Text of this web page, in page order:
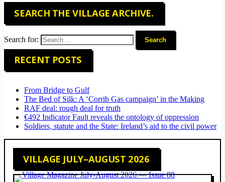
SEARCH THE VILLAGE ARCHIVE.
Search for:
RECENT POSTS
From Bridge to Gulf
The Bed of Silk: A ‘Corrib Gas campaign’ in the Making
RAF deal: rough deal for truth
€492 Indicator Fault reveals the ontology of oppression
Soldiers, statute and the State: Ireland’s aid to the civil power
VILLAGE JULY–AUGUST 2026